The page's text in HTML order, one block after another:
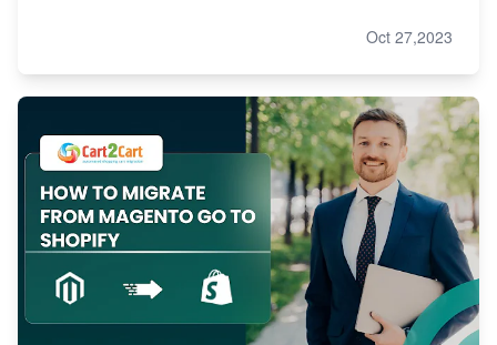
Oct 27,2023